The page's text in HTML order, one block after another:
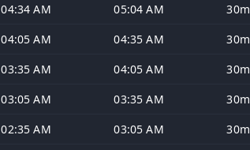
04:34 AM
05:04 AM 30m
04:05 AM
04:35 AM 30m
03:35 AM
04:05 AM 30m
03:05 AM
03:35 AM 30m
02:35 AM
03:05 AM 30m